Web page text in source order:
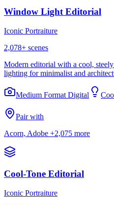
Window Light Editorial
Iconic Portraiture
2,078+ scenes
Modern editorial with a cool,
lighting for minimalist and
Medium Format Digital
Pair with
Acorn, Adobe +2,075 more
Cool-Tone Editorial
Iconic Portraiture